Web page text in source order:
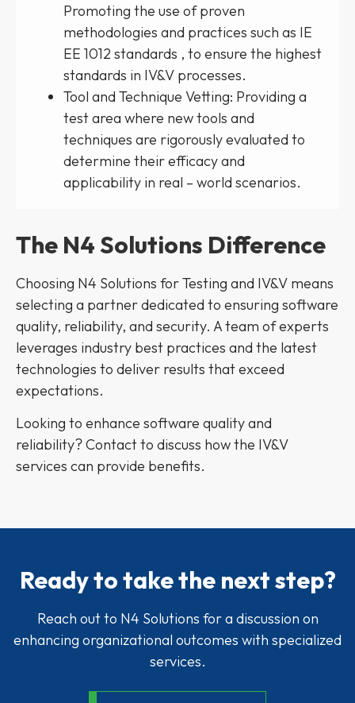
Promoting the use of proven
methodologies and practices such as IE
EE 1012 standards , to ensure the highest
standards in IV&V processes.
Tool and Technique Vetting: Providing a
test area where new tools and
techniques are rigorously evaluated to
determine their efficacy and
applicability in real – world scenarios.
The N4 Solutions Difference
Choosing N4 Solutions for Testing and IV&V means
selecting a partner dedicated to ensuring software
quality, reliability, and security. A team of experts
leverages industry best practices and the latest
technologies to deliver results that exceed
expectations.
Looking to enhance software quality and
reliability? Contact to discuss how the IV&V
services can provide benefits.
Ready to take the next step?
Reach out to N4 Solutions for a discussion on
enhancing organizational outcomes with specialized
services.